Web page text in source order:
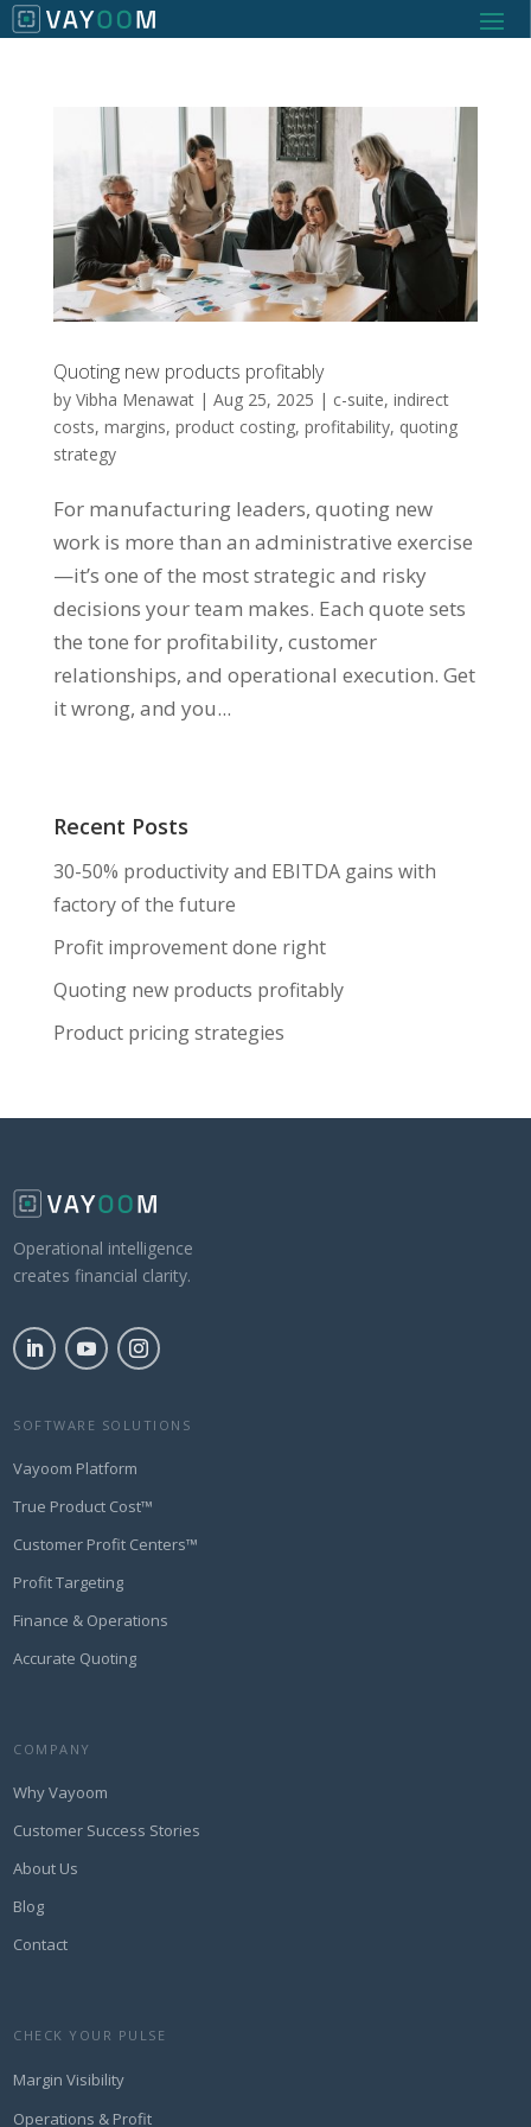
Quoting new products profitably
by Vibha Menawat| Aug 25, 2025 | c-suite, indirect
costs, margins, product costing, profitability, quoting
strategy
For manufacturing leaders, quoting new
work is more than an administrative exercise
—it’s one of the most strategic and risky
decisions your team makes. Each quote sets
the tone for profitability, customer
relationships, and operational execution. Get
it wrong, and you...
Recent Posts
30-50% productivity and EBITDA gains with
factory of the future
Profit improvement done right
Quoting new products profitably
Product pricing strategies
Operational intelligence
creates financial clarity.
SOFTWARE SOLUTIONS
Vayoom Platform
True Product Cost™
Customer Profit Centers™
Profit Targeting
Finance & Operations
Accurate Quoting
COMPANY
Why Vayoom
Customer Success Stories
About Us
Blog
Contact
CHECK YOUR PULSE
Margin Visibility
Operations & Profit